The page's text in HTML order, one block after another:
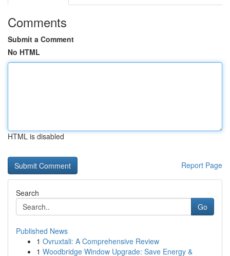
Comments
Submit a Comment
No HTML
HTML is disabled
Report Page
Search
Go
Published News
1 Ovruxtali: A Comprehensive Review
1 Woodbridge Window Upgrade: Save Energy &